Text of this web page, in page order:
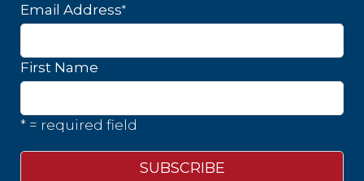
Email Address*
First Name
* = required field